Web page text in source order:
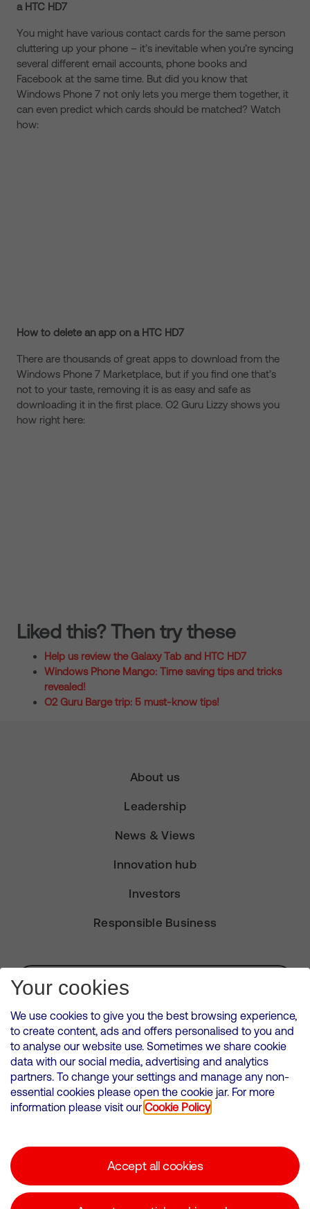
a HTC HD7
You might have various contact cards for the same person
cluttering up your phone – it’s inevitable when you’re syncing
several different email accounts, phone books and
Facebook at the same time. But did you know that
Windows Phone 7 not only lets you merge them together, it
can even predict which cards should be matched? Watch
how:
How to delete an app on a HTC HD7
There are thousands of great apps to download from the
Windows Phone 7 Marketplace, but if you find one that’s
not to your taste, removing it is as easy and safe as
downloading it in the first place. O2 Guru Lizzy shows you
how right here:
Liked this? Then try these
Help us review the Galaxy Tab and HTC HD7
Windows Phone Mango: Time saving tips and tricks
revealed!
O2 Guru Barge trip: 5 must-know tips!
About us
Leadership
News & Views
Innovation hub
Investors
Responsible Business
Subscribe for Alerts
VMED O2 UK Limited ( Virgin Media O2 ) is registered in England and
Wales. Registration number: 12580944
500 Brook Drive, Reading, United Kingdom, RG2 6UU
Cookies Policy
Corporate statements
Your cookies
We use cookies to give you the best browsing experience,
to create content, ads and offers personalised to you and
to analyse our website use. Sometimes we share cookie
data with our social media, advertising and analytics
partners. To change your settings and manage any non-
essential cookies please open the cookie jar. For more
information please visit our Cookie Policy
Accept all cookies